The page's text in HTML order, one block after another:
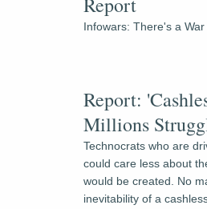
Infowars: There's a
Report:
Millions
Technocrats who are
could care less about
would be created. No
inevitability of a